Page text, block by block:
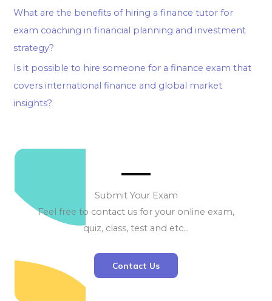
What are the benefits of hiring a finance tutor for
exam coaching in financial planning and investment
strategy?
Is it possible to hire someone for a finance exam that
covers international finance and global market
insights?
Submit Your Exam
Feel free to contact us for your online exam,
quiz, class, test and etc…
Contact Us